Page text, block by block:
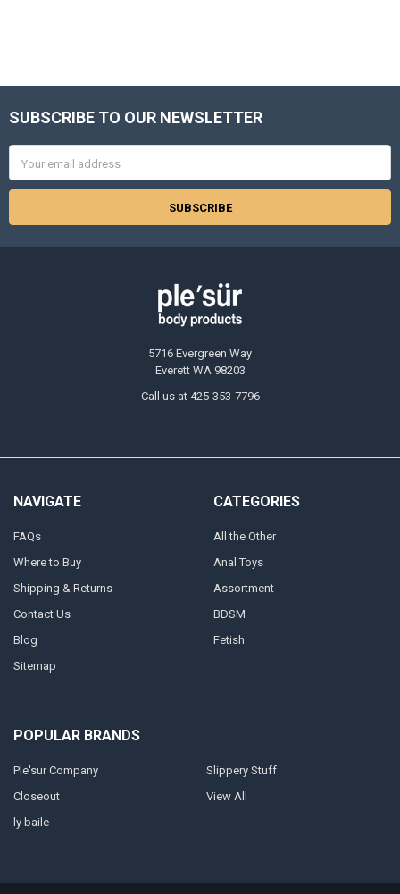
Footer
SUBSCRIBE TO OUR NEWSLETTER
Address
5716 Evergreen Way
Everett WA 98203
Call us at 425-353-7796
NAVIGATE
FAQs
Where to Buy
Shipping & Returns
Contact Us
Blog
Sitemap
CATEGORIES
All the Other
Anal Toys
Assortment
BDSM
Fetish
POPULAR BRANDS
Ple'sur Company
Closeout
ly baile
Slippery Stuff
View All